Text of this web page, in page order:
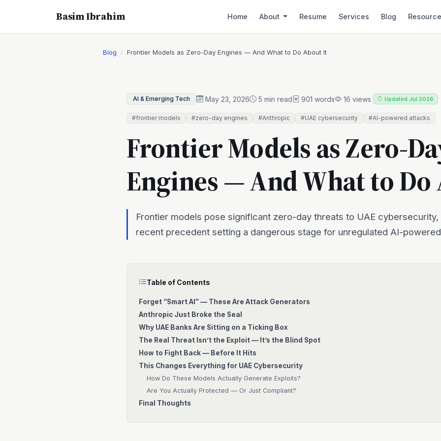
Basim Ibrahim Home About Resume Services Blog
Blog Frontier Models as Zero-Day Engines — And What to Do About It
AI & Emerging Tech May 23, 2026 5 min read 901 words 16 views Updated Jul 2026
#frontier models #zero-day engines #Anthropic #UAE cybersecurity #AI-powered attacks
Frontier Models as Zero-
Engines — And What to
Frontier models pose significant zero-day threats to UAE
recent precedent setting a dangerous stage for unregulated AI-
Table of Contents
Forget “Smart AI” — These Are Attack Generators
Anthropic Just Broke the Seal
Why UAE Banks Are Sitting on a Ticking Box
The Real Threat Isn’t the Exploit — It’s the Blind Spot
How to Fight Back — Before It Hits
This Changes Everything for UAE Cybersecurity
How Do These Models Actually Generate Exploits?
Are You Actually Protected — Or Just Compliant?
Final Thoughts